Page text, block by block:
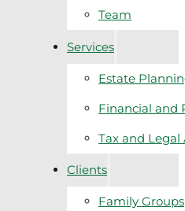
Team
Services
Estate
Financial and
Tax and Legal
Clients
Family Groups